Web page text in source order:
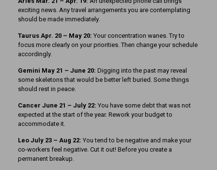
exciting news. Any travel arrangements you are contemplating
should be made immediately.
Taurus Apr. 20 – May 20: Your concentration wanes. Try to
focus more clearly on your priorities. Then change your schedule
accordingly.
Gemini May 21 – June 20: Digging into the past may reveal
some skeletons that would be better left buried. Some things
should rest in peace.
Cancer June 21 – July 22: You have some debt that was not
expected at the start of the year. Rework your budget to
accommodate it.
Leo July 23 – Aug 22: You tend to be negative and make your
co-workers feel negative. Cut it out! Before you create a
permanent breakup.